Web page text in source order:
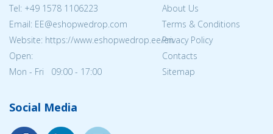
Tel: +49 1578 1106223
Email: EE@eshopwedrop.com
Website: https://www.eshopwedrop.ee/en
Open:
Mon - Fri 09:00 - 17:00
About Us
Terms & Conditions
Privacy Policy
Contacts
Sitemap
Social Media